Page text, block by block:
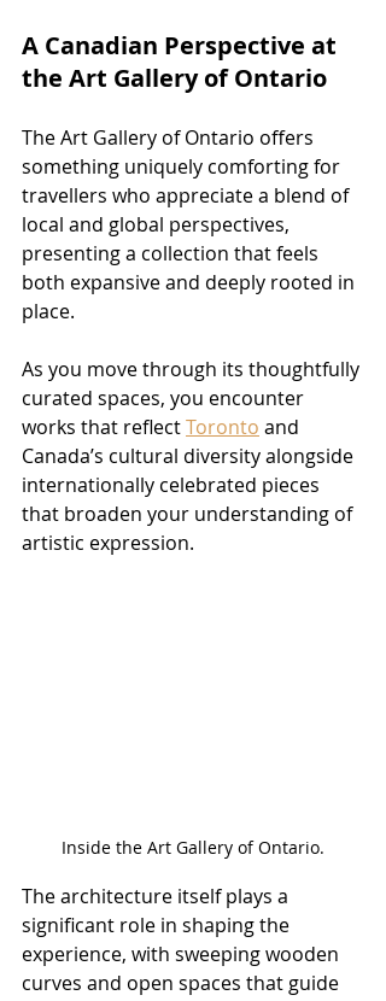
A Canadian Perspective at
the Art Gallery of Ontario
The Art Gallery of Ontario offers
something uniquely comforting for
travellers who appreciate a blend of
local and global perspectives,
presenting a collection that feels
both expansive and deeply rooted in
place.
As you move through its thoughtfully
curated spaces, you encounter
works that reflect Toronto and
Canada’s cultural diversity alongside
internationally celebrated pieces
that broaden your understanding of
artistic expression.
Inside the Art Gallery of Ontario.
The architecture itself plays a
significant role in shaping the
experience, with sweeping wooden
curves and open spaces that guide